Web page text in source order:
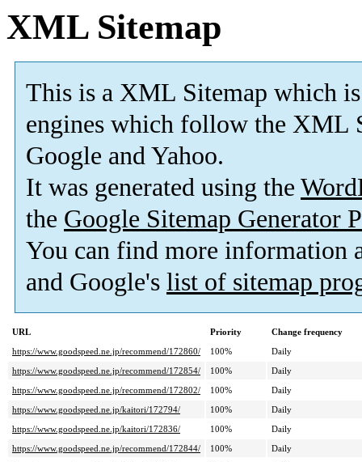
XML Sitemap
This is a XML Sitemap which is
engines which follow the XML
Google and Yahoo.
It was generated using the
the Google Sitemap Generator
You can find more information
and Google's list of sitemap
URL Priority
Change frequency
https://www.goodspeed.ne.jp/recommend/172860/
100%
Daily
https://www.goodspeed.ne.jp/recommend/172854/
100%
Daily
https://www.goodspeed.ne.jp/recommend/172802/
100%
Daily
https://www.goodspeed.ne.jp/kaitori/172794/
100%
Daily
https://www.goodspeed.ne.jp/kaitori/172836/
100%
Daily
https://www.goodspeed.ne.jp/recommend/172844/
100%
Daily